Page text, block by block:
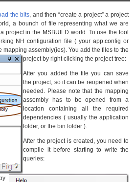
the bits, and then “create a project” a project
a bounch of file representing what we are
project in the MSBUILD world. To use the tool
NH configuration file ( your app.config or
mapping assembly(ies). You add the files to the
project by right clicking the project tree:
After you added the file you can save
the project, so it can be reopened when
needed. Please note that the mapping
assembly has to be opened from a
location containing all the required
dependencies ( usually the application
folder, or the bin folder ).
After the project is created, you need to
compile it before starting to write the
queries: